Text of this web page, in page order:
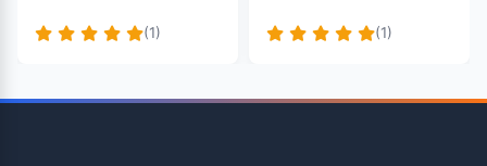
(1) (1)